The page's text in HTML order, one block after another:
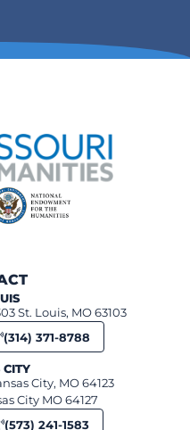
St. Louis, MO 63103
(314) 371-8788
CITY
City, MO 64123
City MO 64127
(573) 241-1583